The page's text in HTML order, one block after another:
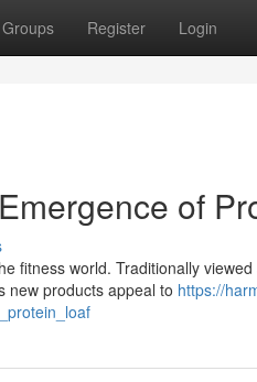
Groups Register Login
of
fitness world. Traditionally
new products appeal to https://